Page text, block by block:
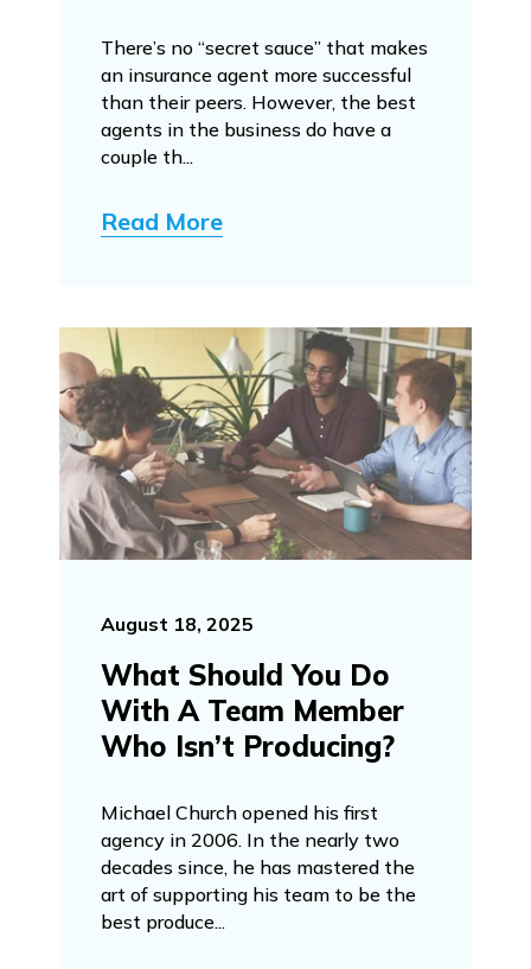
There’s no “secret sauce” that makes
an insurance agent more successful
than their peers. However, the best
agents in the business do have a
couple th...
Read More
August 18, 2025
What Should You Do
With A Team Member
Who Isn’t Producing?
Michael Church opened his first
agency in 2006. In the nearly two
decades since, he has mastered the
art of supporting his team to be the
best produce...